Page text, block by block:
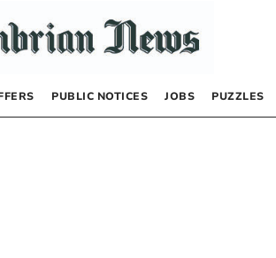
PUBLIC NOTICES JOBS PUZZLES